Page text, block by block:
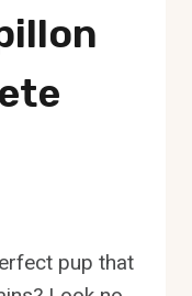
pup that